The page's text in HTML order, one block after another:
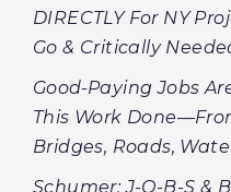
DIRECTLY For NY
Go & Critically
Good-Paying Jobs
This Work
Bridges, Roads,
Schumer: J-O-B-S &